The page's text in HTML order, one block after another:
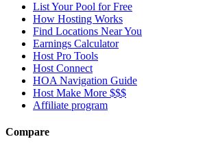
List Your Pool for Free
How Hosting Works
Find Locations Near You
Earnings Calculator
Host Pro Tools
Host Connect
HOA Navigation Guide
Host Make More $$$
Affiliate program
Compare